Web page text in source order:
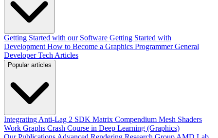
Getting Started with our Software Getting Started with
Development How to Become a Graphics Programmer General
Developer Tech Articles
Popular articles
Integrating Anti-Lag 2 SDK Matrix Compendium Mesh Shaders
Work Graphs Crash Course in Deep Learning (Graphics)